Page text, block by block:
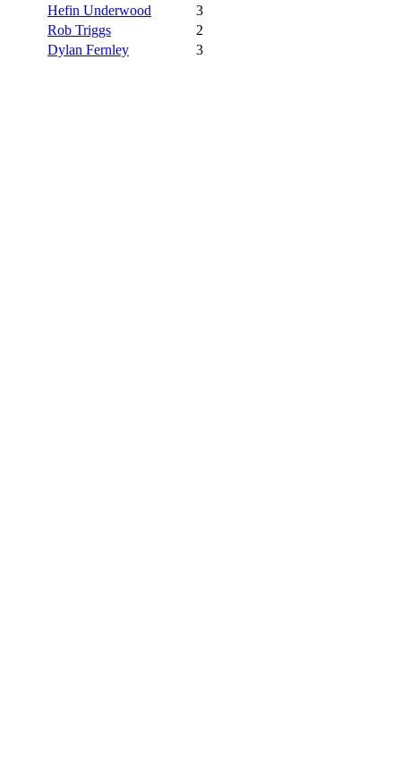
Hefin Underwood
3
Rob Triggs
2
Dylan Fernley
3